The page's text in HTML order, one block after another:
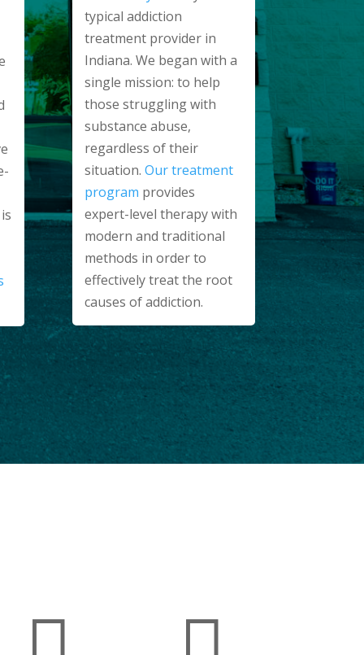
typical addiction
treatment provider in
Indiana. We began with a
single mission: to help
those struggling with
substance abuse,
regardless of their
situation.Our treatment
program provides
expert-level therapy with
modern and traditional
methods in order to
effectively treat the root
causes of addiction.